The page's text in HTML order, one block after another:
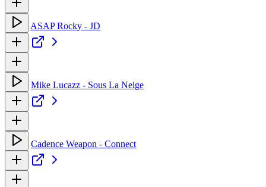
ASAP Rocky - JD
Mike Lucazz - Sous La Neige
Cadence Weapon - Connect